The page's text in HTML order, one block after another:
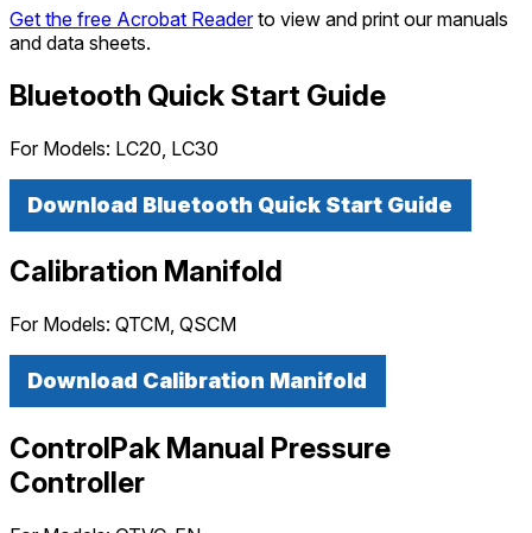
Get the free Acrobat Readerto view and print our manuals
and data sheets.
Bluetooth Quick Start Guide
For Models: LC20, LC30
Download Bluetooth Quick Start Guide
Calibration Manifold
For Models: QTCM, QSCM
Download Calibration Manifold
ControlPak Manual Pressure
Controller